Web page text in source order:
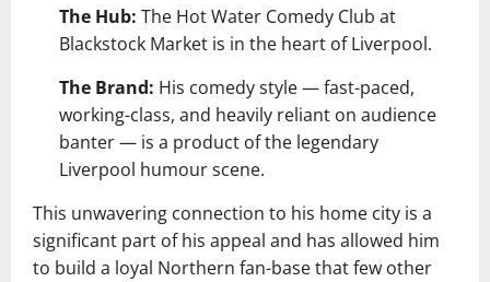
The Hub: The Hot Water Comedy Club at
Blackstock Market is in the heart of Liverpool.
The Brand: His comedy style — fast-paced,
working-class, and heavily reliant on audience
banter — is a product of the legendary
Liverpool humour scene.
This unwavering connection to his home city is a
significant part of his appeal and has allowed him
to build a loyal Northern fan-base that few other